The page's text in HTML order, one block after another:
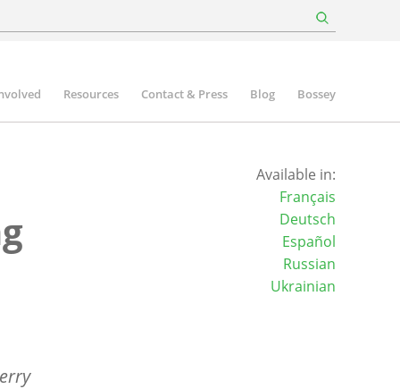
Resources Contact & Press Blog Bossey
Available in:
Français
Deutsch
Español
Russian
Ukrainian